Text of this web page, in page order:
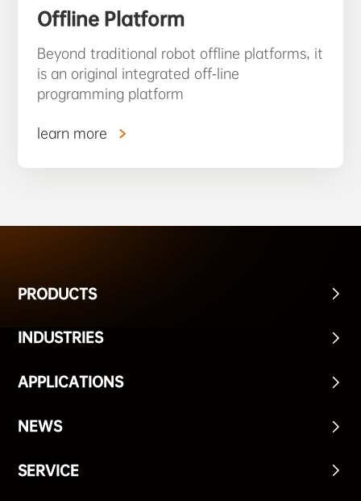
Offline Platform
Beyond traditional robot offline platforms, it
is an original integrated off-line
programming platform
learn more
PRODUCTS
INDUSTRIES
APPLICATIONS
NEWS
SERVICE